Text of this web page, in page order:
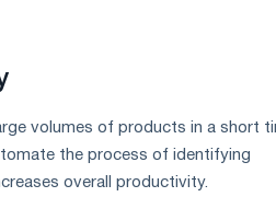
volumes of products in a short
the process of identifying
overall productivity.